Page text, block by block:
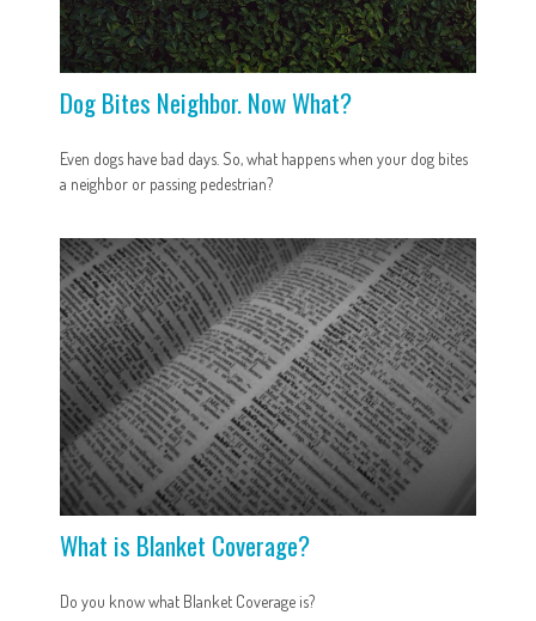
Dog Bites Neighbor. Now What?
Even dogs have bad days. So, what happens when your dog bites
a neighbor or passing pedestrian?
What is Blanket Coverage?
Do you know what Blanket Coverage is?